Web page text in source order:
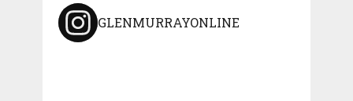
GLENMURRAYONLINE